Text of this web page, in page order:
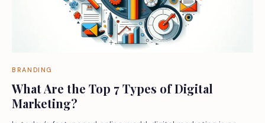
BRANDING
What Are the Top 7 Types of Digital
Marketing?